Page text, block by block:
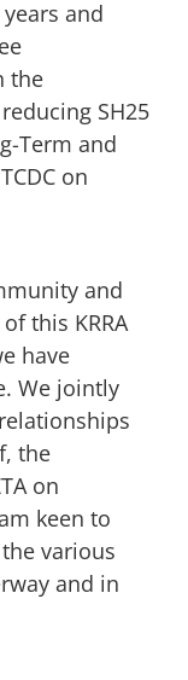
and
the
SH25
Term and
on
and
this KRRA
have
We jointly
the
on
keen to
various
and in